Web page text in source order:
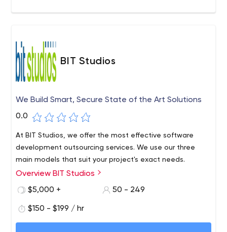
BIT Studios
We Build Smart, Secure State of the Art Solutions
0.0
At BIT Studios, we offer the most effective software
development outsourcing services. We use our three
main models that suit your project's exact needs.
Overview BIT Studios
$5,000 +
50 - 249
$150 - $199 / hr